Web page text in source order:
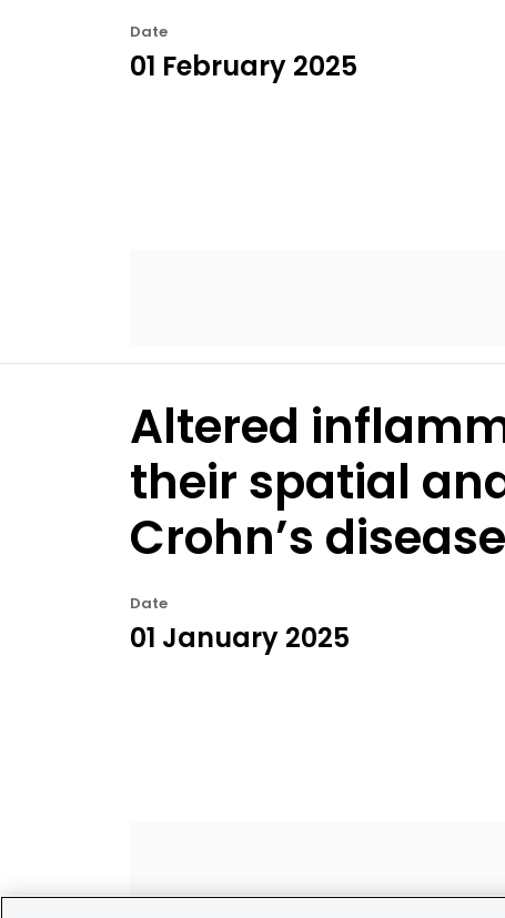
Date
01 February 2025
Altered
their spatial
Crohn’s disease
Date
01 January 2025